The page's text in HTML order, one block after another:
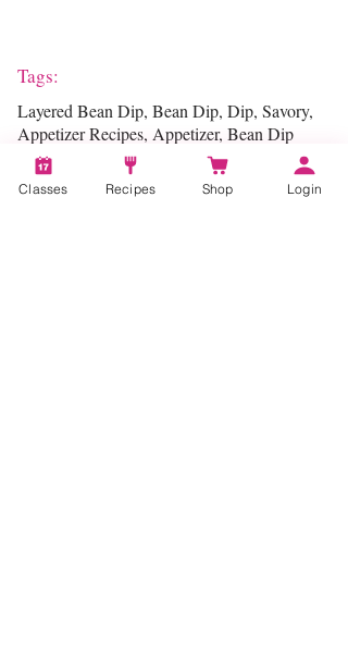
Tags:
Layered Bean Dip, Bean Dip, Dip, Savory,
Appetizer Recipes, Appetizer, Bean Dip
Recipe
Classes Recipes Shop Login